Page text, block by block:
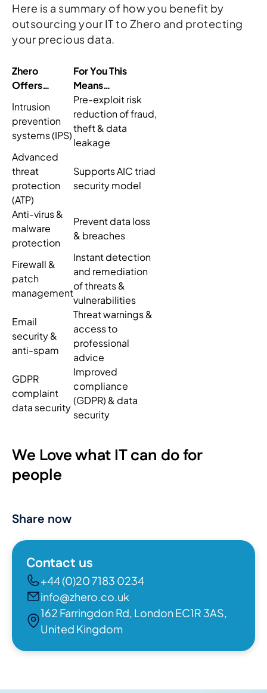
Here is a summary of how you benefit by
outsourcing your IT to Zhero and protecting
your precious data.
Zhero
Offers…
For You This
Means…
Intrusion
prevention
systems (IPS)
Pre-exploit risk
reduction of fraud,
theft & data
leakage
Advanced
threat
protection
(ATP)
Supports AIC triad
security model
Anti-virus &
malware
protection
Prevent data loss
& breaches
Firewall &
patch
management
Instant detection
and remediation
of threats &
vulnerabilities
Email
security &
anti-spam
Threat warnings &
access to
professional
advice
GDPR
complaint
data security
Improved
compliance
(GDPR) & data
security
We Love what IT can do for
people
Share now
Contact us
+44 (0)20 7183 0234
info@zhero.co.uk
162 Farringdon Rd, London EC1R 3AS,
United Kingdom